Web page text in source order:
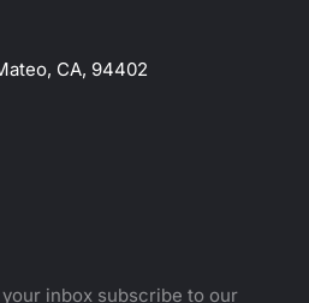
CA, 94402
inbox subscribe to our